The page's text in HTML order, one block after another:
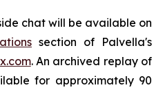
chat will be available on
section of Palvella's
. An archived replay of
for approximately 90